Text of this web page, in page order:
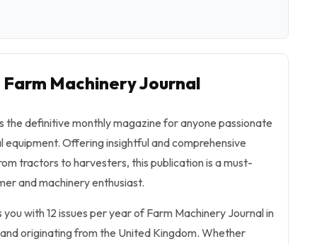
Machinery Journal
the definitive monthly magazine for anyone passionate
Offering insightful and comprehensive
tractors to harvesters, this publication is a must-
and machinery enthusiast.
with 12 issues per year of Farm Machinery Journal in
originating from the United Kingdom. Whether